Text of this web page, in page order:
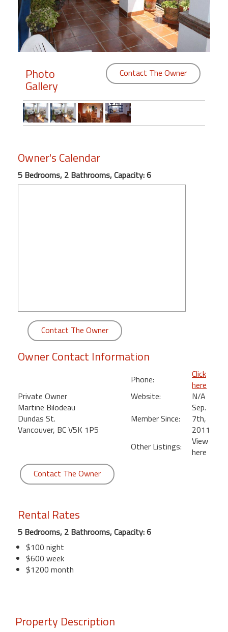
Members
Login
Featured
"Against
Beach
Front
Condo,
Bedroom
Kihei
Photo
Gallery
Contact The Owner
Owner's Calendar
5 Bedrooms, 2 Bathrooms, Capacity: 6
Contact The Owner
Owner Contact Information
Private Owner
Martine Bilodeau
Dundas St.
Vancouver, BC V5K 1P5
Phone:
Click
here
Website:
N/A
Member Since:
Sep.
7th,
2011
Other Listings:
View
here
Contact The Owner
Rental Rates
5 Bedrooms, 2 Bathrooms, Capacity: 6
$100 night
$600 week
$1200 month
Property Description